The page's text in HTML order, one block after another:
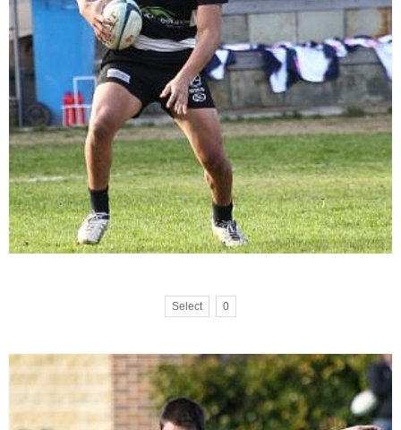
Select 0